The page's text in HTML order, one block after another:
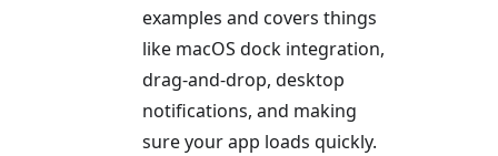
examples and covers things
like macOS dock integration,
drag-and-drop, desktop
notifications, and making
sure your app loads quickly.